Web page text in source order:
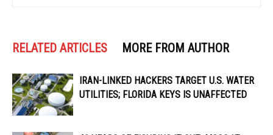
RELATED ARTICLES MORE FROM AUTHOR
IRAN-LINKED HACKERS TARGET U.S. WATER
UTILITIES; FLORIDA KEYS IS UNAFFECTED